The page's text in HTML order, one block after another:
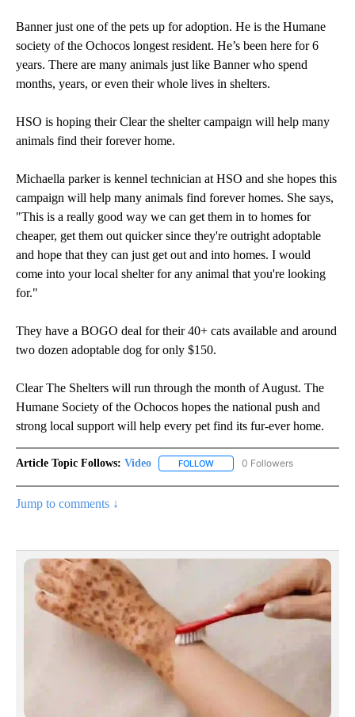
Banner just one of the pets up for adoption. He is the Humane
society of the Ochocos longest resident. He’s been here for 6
years. There are many animals just like Banner who spend
months, years, or even their whole lives in shelters.
HSO is hoping their Clear the shelter campaign will help many
animals find their forever home.
Michaella parker is kennel technician at HSO and she hopes this
campaign will help many animals find forever homes. She says,
"This is a really good way we can get them in to homes for
cheaper, get them out quicker since they're outright adoptable
and hope that they can just get out and into homes. I would
come into your local shelter for any animal that you're looking
for."
They have a BOGO deal for their 40+ cats available and around
two dozen adoptable dog for only $150.
Clear The Shelters will run through the month of August. The
Humane Society of the Ochocos hopes the national push and
strong local support will help every pet find its fur-ever home.
Article Topic Follows: Video FOLLOW FOLLOW "VIDEO" TO RECEIVE
0 Followers
Jump to comments ↓